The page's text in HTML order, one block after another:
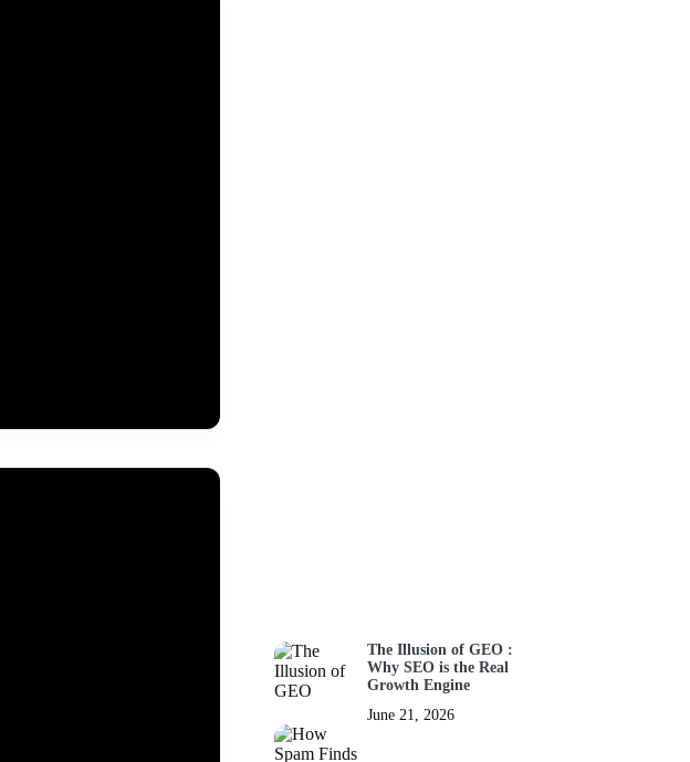
The Illusion of GEO :
Why SEO is the Real
Growth Engine
June 21, 2026